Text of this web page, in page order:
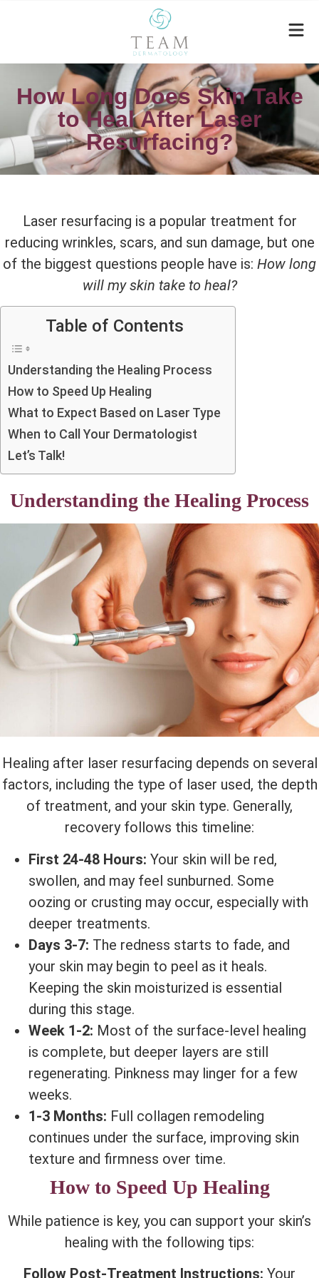
How Long Does Skin Take
to Heal After Laser
Resurfacing?
Laser resurfacing is a popular treatment for
reducing wrinkles, scars, and sun damage, but one
of the biggest questions people have is: How long
will my skin take to heal?
Table of Contents
Understanding the Healing Process
How to Speed Up Healing
What to Expect Based on Laser Type
When to Call Your Dermatologist
Let’s Talk!
Understanding the Healing Process
Healing after laser resurfacing depends on several
factors, including the type of laser used, the depth
of treatment, and your skin type. Generally,
recovery follows this timeline:
First 24-48 Hours: Your skin will be red,
swollen, and may feel sunburned. Some
oozing or crusting may occur, especially with
deeper treatments.
Days 3-7: The redness starts to fade, and
your skin may begin to peel as it heals.
Keeping the skin moisturized is essential
during this stage.
Week 1-2: Most of the surface-level healing
is complete, but deeper layers are still
regenerating. Pinkness may linger for a few
weeks.
1-3 Months: Full collagen remodeling
continues under the surface, improving skin
texture and firmness over time.
How to Speed Up Healing
While patience is key, you can support your skin’s
healing with the following tips:
Follow Post-Treatment Instructions: Your